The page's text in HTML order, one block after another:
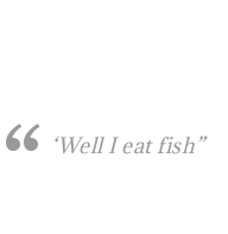
‘Well I eat fish”